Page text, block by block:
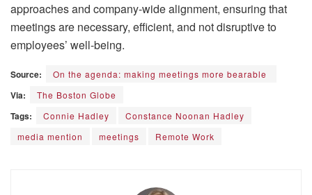
approaches and company-wide alignment, ensuring that
meetings are necessary, efficient, and not disruptive to
employees’ well-being.
Source: On the agenda: making meetings more bearable
Via: The Boston Globe
Tags: Connie Hadley
Constance Noonan Hadley
media mention
meetings Remote Work